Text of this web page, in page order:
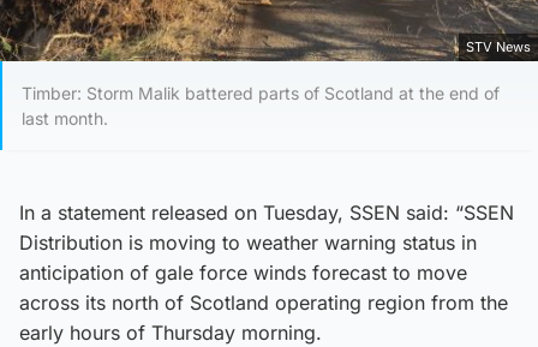
STV News
Timber: Storm Malik battered parts of Scotland at the end of
last month.
In a statement released on Tuesday, SSEN said: “SSEN
Distribution is moving to weather warning status in
anticipation of gale force winds forecast to move
across its north of Scotland operating region from the
early hours of Thursday morning.